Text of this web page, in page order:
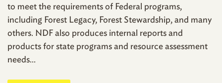
to meet the requirements of Federal programs,
including Forest Legacy, Forest Stewardship, and many
others. NDF also produces internal reports and
products for state programs and resource assessment
needs...